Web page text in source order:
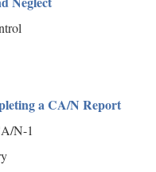
a CA/N Report
N-1